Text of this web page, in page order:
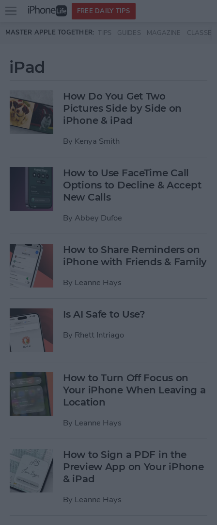
Skip to main content
Open
menu
FREE DAILY TIPS
MASTER APPLE TOGETHER: TIPS GUIDES MAGAZINE CLASSES
iPad
How Do You Get Two
Pictures Side by Side on
iPhone & iPad
By Kenya Smith
How to Use FaceTime Call
Options to Decline & Accept
New Calls
By Abbey Dufoe
How to Share Reminders on
iPhone with Friends & Family
By Leanne Hays
Is AI Safe to Use?
By Rhett Intriago
How to Turn Off Focus on
Your iPhone When Leaving a
Location
By Leanne Hays
How to Sign a PDF in the
Preview App on Your iPhone
& iPad
By Leanne Hays